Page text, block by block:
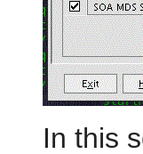
In this